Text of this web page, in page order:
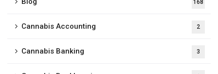
168
Cannabis Accounting 2
Cannabis Banking 3